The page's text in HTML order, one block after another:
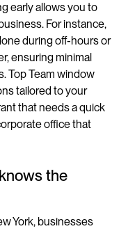
early allows you to
For instance,
during off-hours or
ensuring minimal
Top Team window
tailored to your
that needs a quick
office that
the
York, businesses